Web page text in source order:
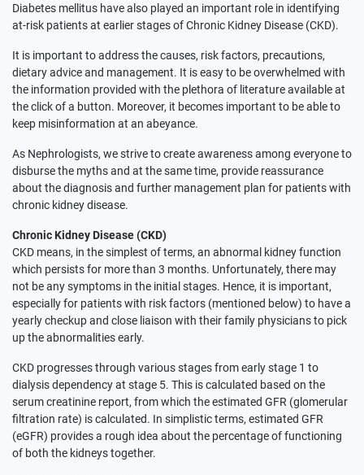
Diabetes mellitus have also played an important role in identifying
at-risk patients at earlier stages of Chronic Kidney Disease (CKD).
It is important to address the causes, risk factors, precautions,
dietary advice and management. It is easy to be overwhelmed with
the information provided with the plethora of literature available at
the click of a button. Moreover, it becomes important to be able to
keep misinformation at an abeyance.
As Nephrologists, we strive to create awareness among everyone to
disburse the myths and at the same time, provide reassurance
about the diagnosis and further management plan for patients with
chronic kidney disease.
Chronic Kidney Disease (CKD)
CKD means, in the simplest of terms, an abnormal kidney function
which persists for more than 3 months. Unfortunately, there may
not be any symptoms in the initial stages. Hence, it is important,
especially for patients with risk factors (mentioned below) to have a
yearly checkup and close liaison with their family physicians to pick
up the abnormalities early.
CKD progresses through various stages from early stage 1 to
dialysis dependency at stage 5. This is calculated based on the
serum creatinine report, from which the estimated GFR (glomerular
filtration rate) is calculated. In simplistic terms, estimated GFR
(eGFR) provides a rough idea about the percentage of functioning
of both the kidneys together.